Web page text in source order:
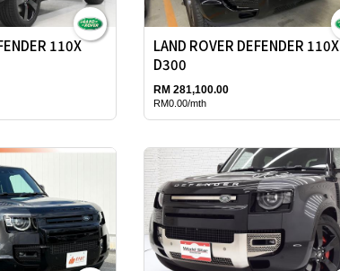
110X
LAND ROVER DEFENDER 110X
D300
RM 281,100.00
RM0.00/mth